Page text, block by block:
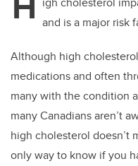
and is a major risk
Although high
medications and often
many with the condition
many Canadians aren’t
high cholesterol doesn’t
only way to know if you